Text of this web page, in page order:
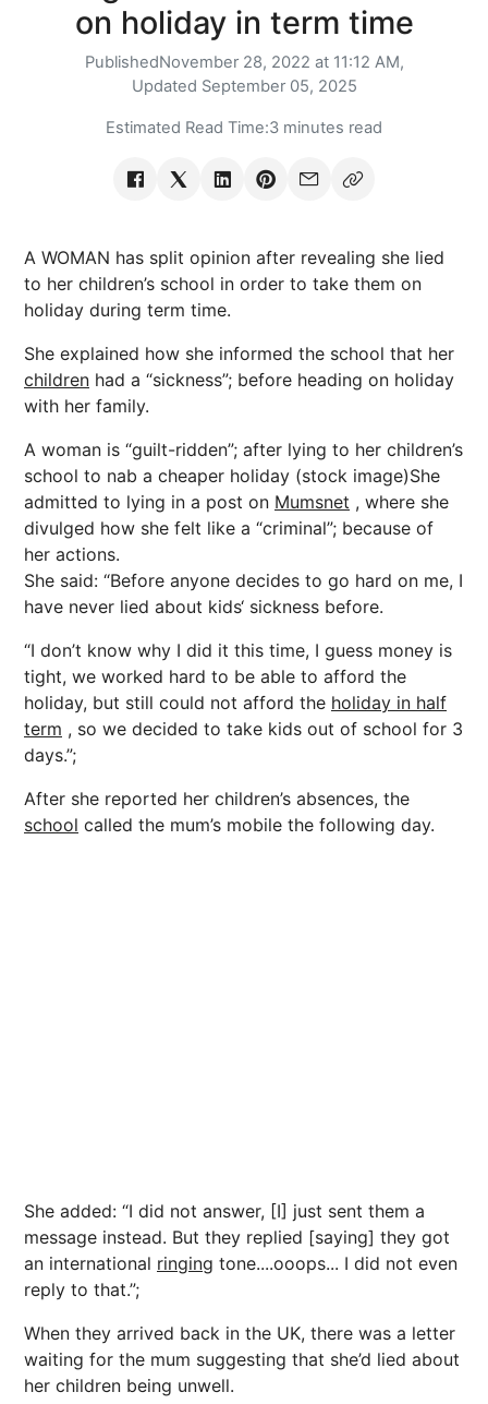
on holiday in term time
PublishedNovember 28, 2022 at 11:12 AM,
Updated September 05, 2025
Estimated Read Time:3 minutes read
A WOMAN has split opinion after revealing she lied
to her children’s school in order to take them on
holiday during term time.
She explained how she informed the school that her
children had a “sickness”; before heading on holiday
with her family.
A woman is “guilt-ridden”; after lying to her children’s
school to nab a cheaper holiday (stock image)She
admitted to lying in a post on Mumsnet , where she
divulged how she felt like a “criminal”; because of
her actions.
She said: “Before anyone decides to go hard on me, I
have never lied about kids‘ sickness before.
“I don’t know why I did it this time, I guess money is
tight, we worked hard to be able to afford the
holiday, but still could not afford the holiday in half
term , so we decided to take kids out of school for 3
days.”;
After she reported her children’s absences, the
school called the mum’s mobile the following day.
She added: “I did not answer, [I] just sent them a
message instead. But they replied [saying] they got
an international ringing tone....ooops... I did not even
reply to that.”;
When they arrived back in the UK, there was a letter
waiting for the mum suggesting that she’d lied about
her children being unwell.